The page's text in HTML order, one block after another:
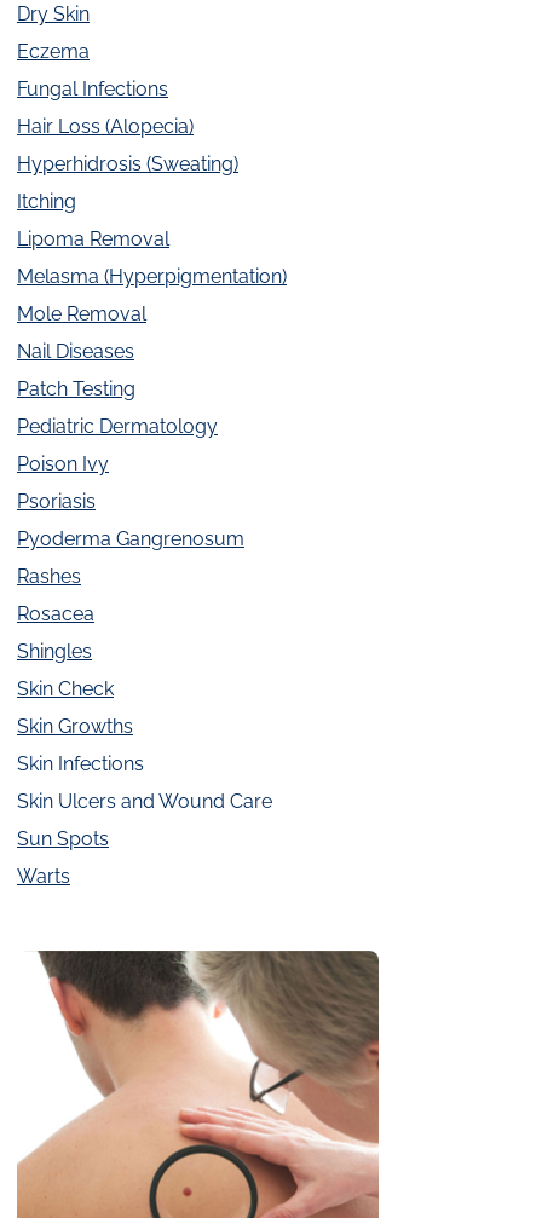
Dry Skin
Eczema
Fungal Infections
Hair Loss (Alopecia)
Hyperhidrosis (Sweating)
Itching
Lipoma Removal
Melasma (Hyperpigmentation)
Mole Removal
Nail Diseases
Patch Testing
Pediatric Dermatology
Poison Ivy
Psoriasis
Pyoderma Gangrenosum
Rashes
Rosacea
Shingles
Skin Check
Skin Growths
Skin Infections
Skin Ulcers and Wound Care
Sun Spots
Warts